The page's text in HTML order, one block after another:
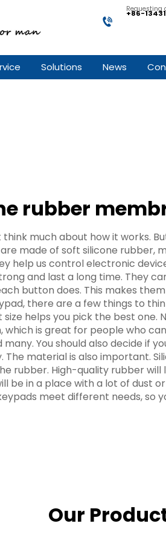
Requesting
+86-
Solutions News
rubber
think much about how it works.
made of soft silicone rubber,
help us control electronic
and last a long time. They
button does. This makes
there are a few things to
helps you pick the best
is great for people who
You should also decide if
material is also important.
rubber. High-quality rubber
be in a place with a lot of dust
meet different needs,
Our